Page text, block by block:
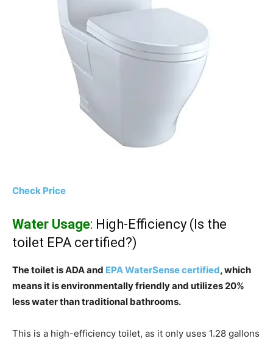
Check Price
Water Usage: High-Efficiency (Is the
toilet EPA certified?)
The toilet is ADA and EPA WaterSense certified, which
means it is environmentally friendly and utilizes 20%
less water than traditional bathrooms.
This is a high-efficiency toilet, as it only uses 1.28 gallons